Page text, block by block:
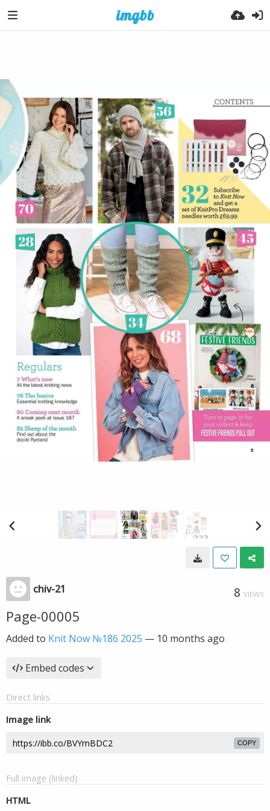
chiv-21 8 VIEWS
Page-00005
Added to Knit Now №186 2025 — 10 months ago
Embed codes
Direct links
Image link
COPY
Full image (linked)
HTML